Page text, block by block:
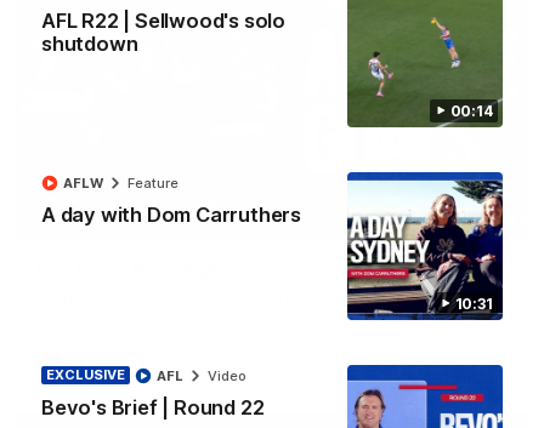
00:14
AFL R22 | Sellwood's solo
shutdown
10:31
A day with Dom Carruthers
AFLW Feature
EXCLUSIVE
Bevo's Brief | Round 22
AFL Video
03:33
All the majors from our clash with the Kangaroos
AFL Video